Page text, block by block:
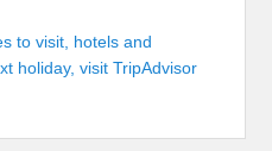
to visit, hotels and
holiday, visit TripAdvisor